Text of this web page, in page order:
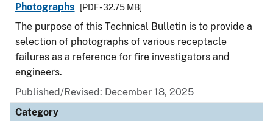
Photographs
[PDF - 32.75 MB]
The purpose of this Technical Bulletin is to provide a
selection of photographs of various receptacle
failures as a reference for fire investigators and
engineers.
Published/Revised: December 18, 2025
Category